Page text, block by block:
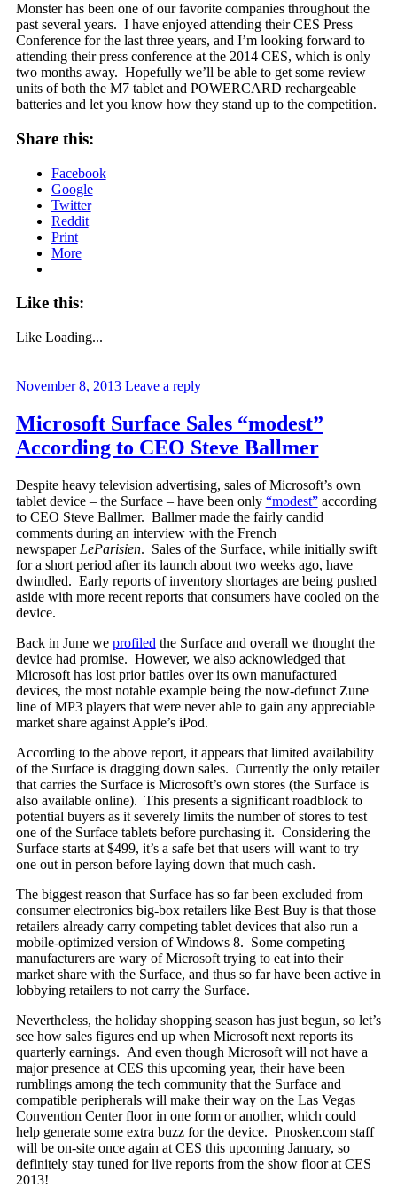
Monster has been one of our favorite companies throughout the
past several years. I have enjoyed attending their CES Press
Conference for the last three years, and I’m looking forward to
attending their press conference at the 2014 CES, which is only
two months away. Hopefully we’ll be able to get some review
units of both the M7 tablet and POWERCARD rechargeable
batteries and let you know how they stand up to the competition.
Share this:
Facebook
Google
Twitter
Reddit
Print
More
Like this:
Like Loading...
November 8, 2013 Leave a reply
Microsoft Surface Sales “modest”
According to CEO Steve Ballmer
Despite heavy television advertising, sales of Microsoft’s own
tablet device – the Surface – have been only “modest”according
to CEO Steve Ballmer. Ballmer made the fairly candid
comments during an interview with the French
newspaper LeParisien. Sales of the Surface, while initially swift
for a short period after its launch about two weeks ago, have
dwindled. Early reports of inventory shortages are being pushed
aside with more recent reports that consumers have cooled on the
device.
Back in June we profiled the Surface and overall we thought the
device had promise. However, we also acknowledged that
Microsoft has lost prior battles over its own manufactured
devices, the most notable example being the now-defunct Zune
line of MP3 players that were never able to gain any appreciable
market share against Apple’s iPod.
According to the above report, it appears that limited availability
of the Surface is dragging down sales. Currently the only retailer
that carries the Surface is Microsoft’s own stores (the Surface is
also available online). This presents a significant roadblock to
potential buyers as it severely limits the number of stores to test
one of the Surface tablets before purchasing it. Considering the
Surface starts at $499, it’s a safe bet that users will want to try
one out in person before laying down that much cash.
The biggest reason that Surface has so far been excluded from
consumer electronics big-box retailers like Best Buy is that those
retailers already carry competing tablet devices that also run a
mobile-optimized version of Windows 8. Some competing
manufacturers are wary of Microsoft trying to eat into their
market share with the Surface, and thus so far have been active in
lobbying retailers to not carry the Surface.
Nevertheless, the holiday shopping season has just begun, so let’s
see how sales figures end up when Microsoft next reports its
quarterly earnings. And even though Microsoft will not have a
major presence at CES this upcoming year, their have been
rumblings among the tech community that the Surface and
compatible peripherals will make their way on the Las Vegas
Convention Center floor in one form or another, which could
help generate some extra buzz for the device. Pnosker.com staff
will be on-site once again at CES this upcoming January, so
definitely stay tuned for live reports from the show floor at CES
2013!